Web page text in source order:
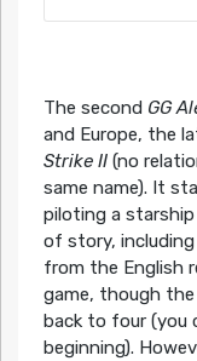
The second GG
and Europe, the
Strike II (no
same name). It
piloting a
of story, including
from the English
game, though
back to four (you
beginning).